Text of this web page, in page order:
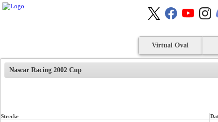
Virtual Oval
Nascar Racing 2002 Cup
Strecke